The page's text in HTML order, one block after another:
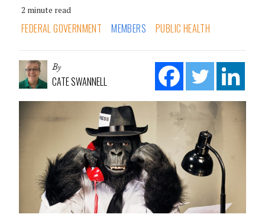
2 minute read
FEDERAL GOVERNMENT MEMBERS PUBLIC HEALTH
By
CATE SWANNELL